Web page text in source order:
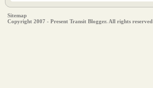
Sitemap
Copyright 2007 - Present Transit Blogger. All rights reserved